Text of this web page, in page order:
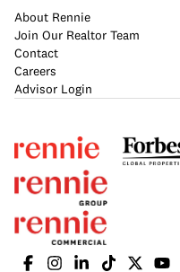
About Rennie
Join Our Realtor Team
Contact
Careers
Advisor Login